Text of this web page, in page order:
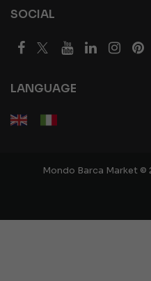
SOCIAL
LANGUAGE
Mondo Barca Market ©